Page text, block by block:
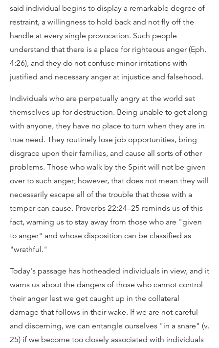
said individual begins to display a remarkable degree of
restraint, a willingness to hold back and not fly off the
handle at every single provocation. Such people
understand that there is a place for righteous anger (Eph.
4:26), and they do not confuse minor irritations with
justified and necessary anger at injustice and falsehood.
Individuals who are perpetually angry at the world set
themselves up for destruction. Being unable to get along
with anyone, they have no place to turn when they are in
true need. They routinely lose job opportunities, bring
disgrace upon their families, and cause all sorts of other
problems. Those who walk by the Spirit will not be given
over to such anger; however, that does not mean they will
necessarily escape all of the trouble that those with a
temper can cause. Proverbs 22:24–25 reminds us of this
fact, warning us to stay away from those who are "given
to anger" and whose disposition can be classified as
"wrathful."
Today's passage has hotheaded individuals in view, and it
warns us about the dangers of those who cannot control
their anger lest we get caught up in the collateral
damage that follows in their wake. If we are not careful
and discerning, we can entangle ourselves "in a snare" (v.
25) if we become too closely associated with individuals